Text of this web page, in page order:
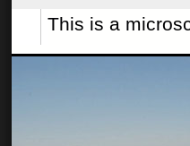
This is a